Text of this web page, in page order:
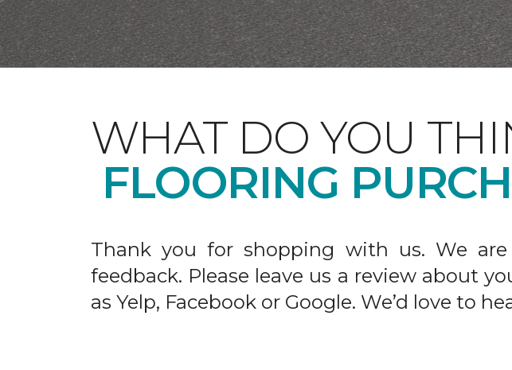
WHAT DO YOU
FLOORING
Thank you for shopping with us. We
feedback. Please leave us a review about
as Yelp, Facebook or Google. We’d love to